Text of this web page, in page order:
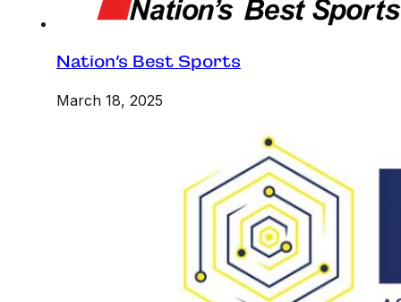
Nation’s Best Sports
March 18, 2025